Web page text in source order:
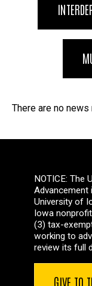
Division
There are no
NOTICE: The
Advancement
University of
Iowa
(3) tax-
working to
review its full
GIVE TO